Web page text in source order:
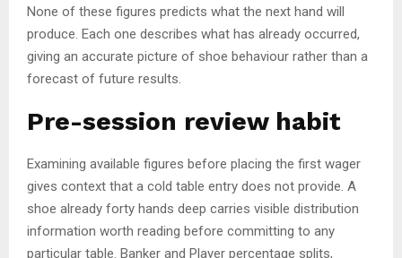
None of these figures predicts what the next hand will
produce. Each one describes what has already occurred,
giving an accurate picture of shoe behaviour rather than a
forecast of future results.
Pre-session review habit
Examining available figures before placing the first wager
gives context that a cold table entry does not provide. A
shoe already forty hands deep carries visible distribution
information worth reading before committing to any
particular table. Banker and Player percentage splits,